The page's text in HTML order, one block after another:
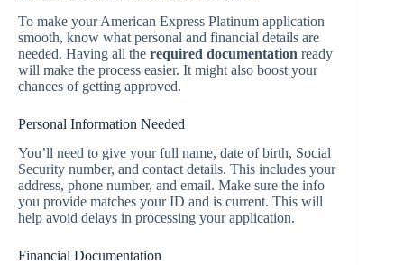
To make your American Express Platinum application
smooth, know what personal and financial details are
needed. Having all the required documentation ready
will make the process easier. It might also boost your
chances of getting approved.
Personal Information Needed
You’ll need to give your full name, date of birth, Social
Security number, and contact details. This includes your
address, phone number, and email. Make sure the info
you provide matches your ID and is current. This will
help avoid delays in processing your application.
Financial Documentation